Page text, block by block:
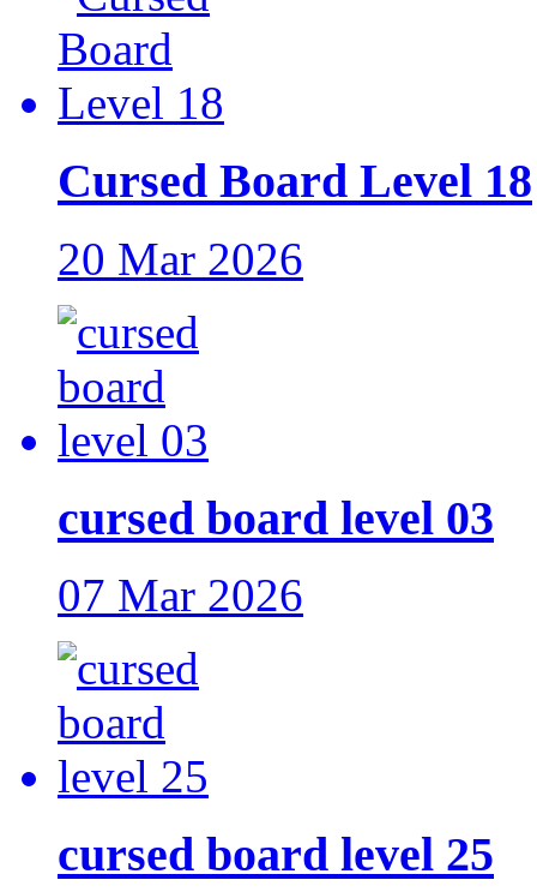
Cursed Board Level 18
20 Mar 2026
cursed board level 03
07 Mar 2026
cursed board level 25